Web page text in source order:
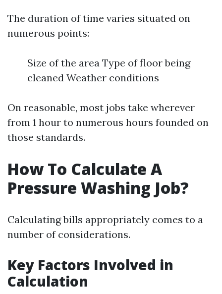
The duration of time varies situated on
numerous points:
Size of the area Type of floor being
cleaned Weather conditions
On reasonable, most jobs take wherever
from 1 hour to numerous hours founded on
those standards.
How To Calculate A
Pressure Washing Job?
Calculating bills appropriately comes to a
number of considerations.
Key Factors Involved in
Calculation